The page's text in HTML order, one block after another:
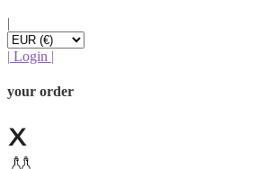
|
| Login |
your order